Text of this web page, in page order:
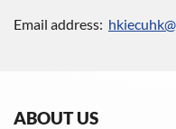
Email address:
ABOUT US